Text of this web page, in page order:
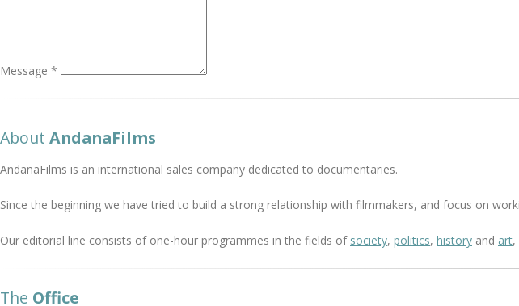
Message *
About AndanaFilms
AndanaFilms is an international sales company dedicated to documentaries.
Since the beginning we have tried to build a strong relationship with filmmakers, and focus on
Our editorial line consists of one-hour programmes in the fields of society, politics, history and art,
The Office